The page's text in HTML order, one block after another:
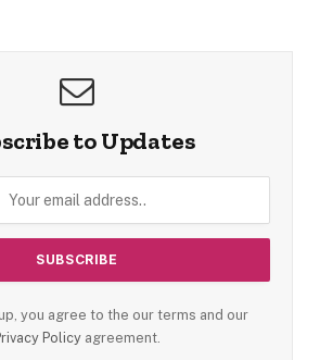
to Updates
you agree to the our terms and our
Policy agreement.